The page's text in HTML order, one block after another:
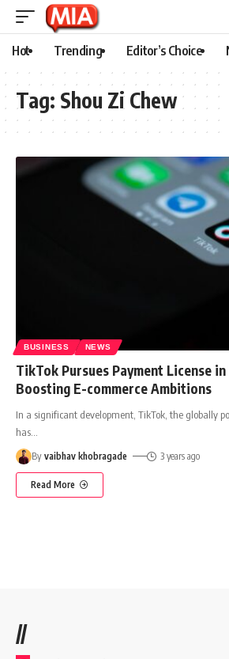
Hot Trending Editor’s Choice
Tag: Shou Zi Chew
BUSINESS NEWS
TikTok Pursues Payment License
Boosting E-commerce Ambitions
In a significant development, TikTok, the globally
has
By vaibhav khobragade 3 years ago
Read More
//